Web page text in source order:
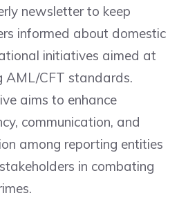
newsletter to keep
informed about domestic
initiatives aimed at
AML/CFT standards.
aims to enhance
communication, and
among reporting entities
in combating